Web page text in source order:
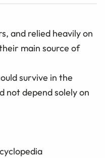
and relied heavily on
main source of
survive in the
not depend solely on